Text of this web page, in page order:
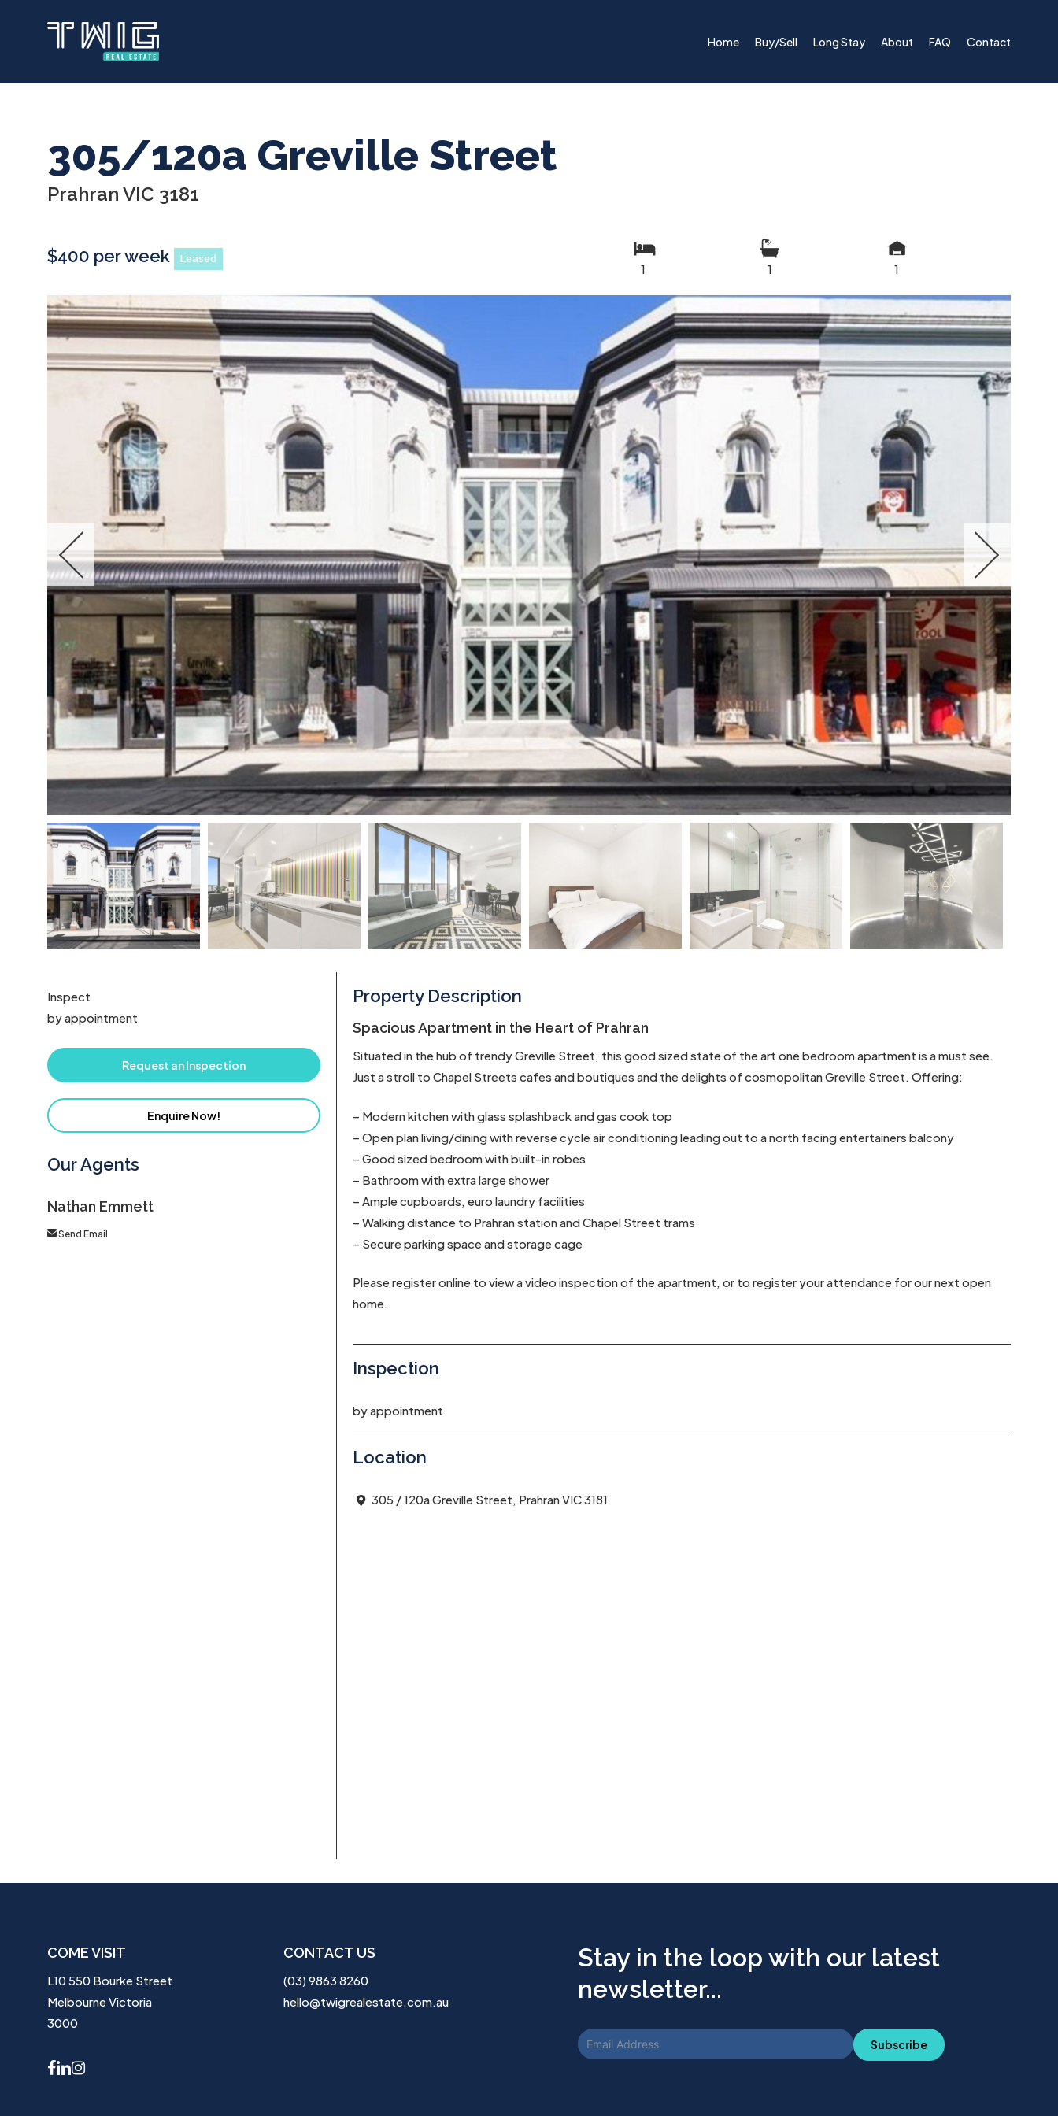
Home Buy/Sell Long Stay About FAQ Contact
305/120a Greville Street
Prahran VIC 3181
$400 per week Leased
1 1 1
Inspect
by appointment
Request an Inspection
Enquire Now!
Our Agents
Nathan Emmett
Send Email
Property Description
Spacious Apartment in the Heart of Prahran
Situated in the hub of trendy Greville Street, this good sized state of the art one bedroom apartment is a must see.
Just a stroll to Chapel Streets cafes and boutiques and the delights of cosmopolitan Greville Street. Offering:
– Modern kitchen with glass splashback and gas cook top
– Open plan living/dining with reverse cycle air conditioning leading out to a north facing entertainers balcony
– Good sized bedroom with built-in robes
– Bathroom with extra large shower
– Ample cupboards, euro laundry facilities
– Walking distance to Prahran station and Chapel Street trams
– Secure parking space and storage cage
Please register online to view a video inspection of the apartment, or to register your attendance for our next open
home.
Inspection
by appointment
Location
305 / 120a Greville Street, Prahran VIC 3181
COME VISIT
L10 550 Bourke Street
Melbourne Victoria
3000
CONTACT US
(03) 9863 8260
hello@twigrealestate.com.au
facebook
linkedininstagram
Stay in the loop with our latest
newsletter...
Subscribe